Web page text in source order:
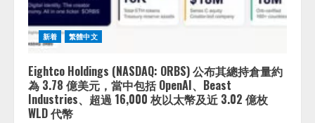
新着 繁體中文
Eightco Holdings (NASDAQ: ORBS) 公布其總持倉量約
為 3.78 億美元，當中包括 OpenAI、Beast
Industries、超過 16,000 枚以太幣及近 3.02 億枚
WLD 代幣